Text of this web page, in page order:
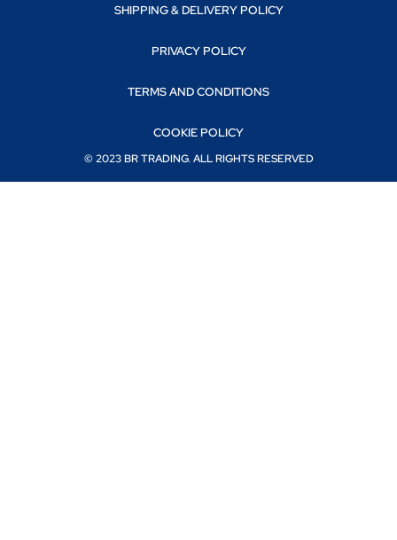
SHIPPING & DELIVERY POLICY
PRIVACY POLICY
TERMS AND CONDITIONS
COOKIE POLICY
© 2023 BR TRADING. ALL RIGHTS RESERVED